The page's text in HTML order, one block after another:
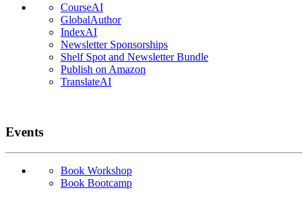
CourseAI
GlobalAuthor
IndexAI
Newsletter Sponsorships
Shelf Spot and Newsletter Bundle
Publish on Amazon
TranslateAI
Events
Book Workshop
Book Bootcamp